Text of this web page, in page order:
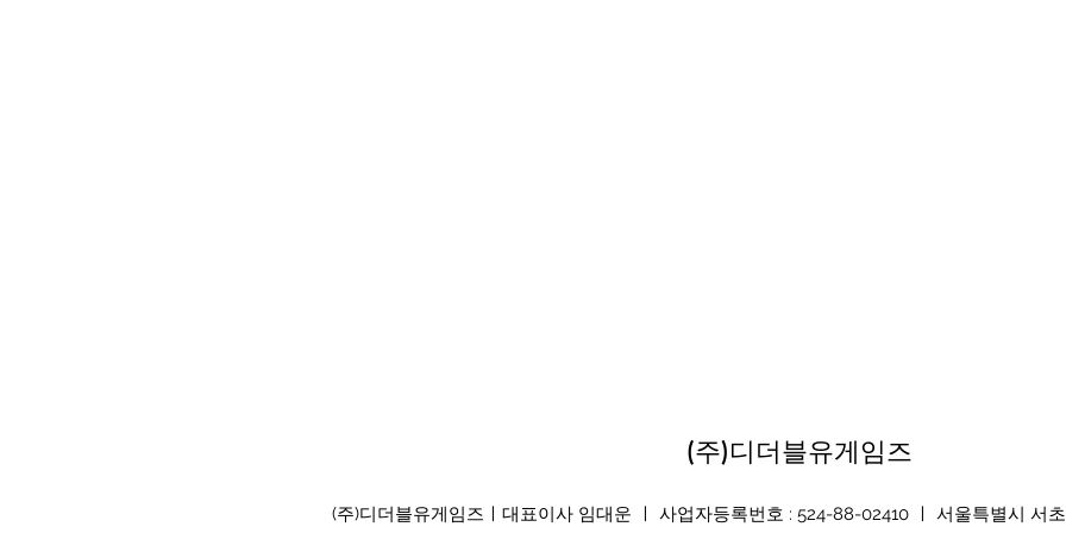
(주)디더블유게임즈
(주)디더블유게임즈ㅣ대표이사 임대운 ㅣ 사업자등록번호 : 524-88-02410 ㅣ 서울특별시 서